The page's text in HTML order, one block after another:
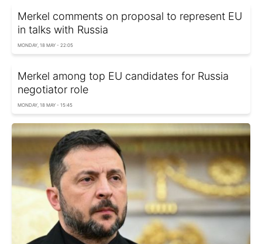
Merkel comments on proposal to represent EU
in talks with Russia
MONDAY, 18 MAY - 22:05
Merkel among top EU candidates for Russia
negotiator role
MONDAY, 18 MAY - 15:45